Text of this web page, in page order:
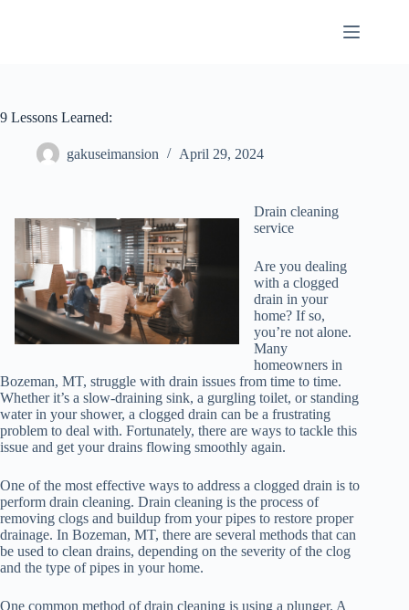
9 Lessons Learned:
gakuseimansion April 29, 2024
Drain cleaning
service
Are you dealing
with a clogged
drain in your
home? If so,
you’re not alone.
Many
homeowners in
Bozeman, MT, struggle with drain issues from time to time.
Whether it’s a slow-draining sink, a gurgling toilet, or standing
water in your shower, a clogged drain can be a frustrating
problem to deal with. Fortunately, there are ways to tackle this
issue and get your drains flowing smoothly again.
One of the most effective ways to address a clogged drain is to
perform drain cleaning. Drain cleaning is the process of
removing clogs and buildup from your pipes to restore proper
drainage. In Bozeman, MT, there are several methods that can
be used to clean drains, depending on the severity of the clog
and the type of pipes in your home.
One common method of drain cleaning is using a plunger. A